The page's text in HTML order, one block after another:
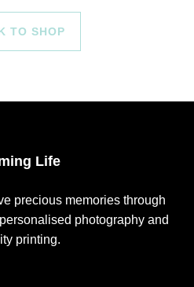
TO SHOP
Life
precious memories through
photography and
printing.